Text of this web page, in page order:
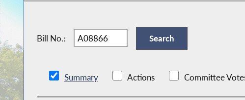
Bill No.:
Summary Actions Committee